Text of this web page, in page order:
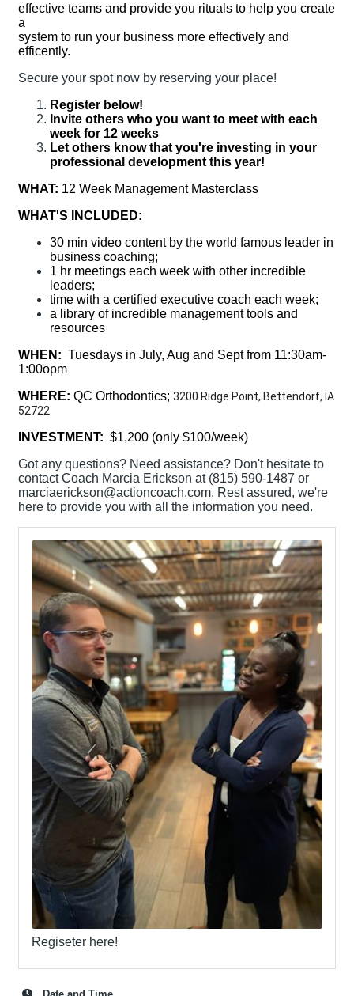
effective teams and provide you rituals to help you create
a
system to run your business more effectively and
efficently.
Secure your spot now by reserving your place!
Register below!
Invite others who you want to meet with each
week for 12 weeks
Let others know that you're investing in your
professional development this year!
WHAT: 12 Week Management Masterclass
WHAT'S INCLUDED:
30 min video content by the world famous leader in
business coaching;
1 hr meetings each week with other incredible
leaders;
time with a certified executive coach each week;
a library of incredible management tools and
resources
WHEN: Tuesdays in July, Aug and Sept from 11:30am-
1:00opm
WHERE: QC Orthodontics; 3200 Ridge Point, Bettendorf, IA
52722
INVESTMENT: $1,200 (only $100/week)
Got any questions? Need assistance? Don't hesitate to
contact Coach Marcia Erickson at (815) 590-1487 or
marciaerickson@actioncoach.com. Rest assured, we're
here to provide you with all the information you need.
Regiseter here!